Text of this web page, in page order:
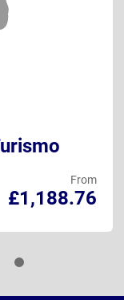
From
£1,188.76